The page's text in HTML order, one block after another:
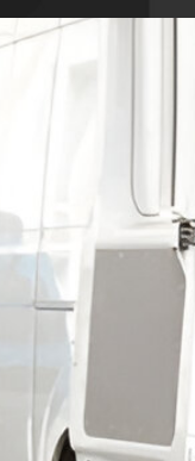
10704 Wellington Dr,